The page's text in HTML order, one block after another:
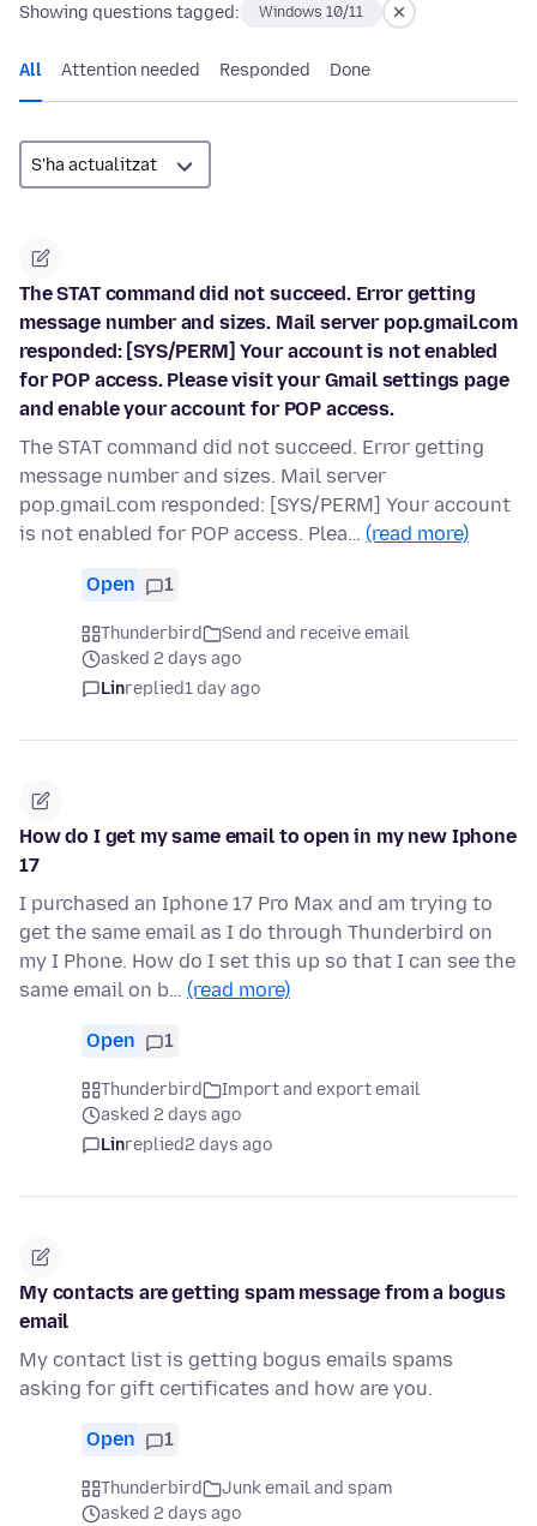
Showing questions tagged: Windows 10/11
All Attention needed Responded Done
The STAT command did not succeed. Error getting
message number and sizes. Mail server pop.gmail.com
responded: [SYS/PERM] Your account is not enabled
for POP access. Please visit your Gmail settings page
and enable your account for POP access.
The STAT command did not succeed. Error getting
message number and sizes. Mail server
pop.gmail.com responded: [SYS/PERM] Your account
is not enabled for POP access. Plea… (read more)
Open 1
Thunderbird
Send and receive email
asked 2 days ago
Linreplied1 day ago
How do I get my same email to open in my new Iphone
17
I purchased an Iphone 17 Pro Max and am trying to
get the same email as I do through Thunderbird on
my I Phone. How do I set this up so that I can see the
same email on b… (read more)
Open 1
Thunderbird
Import and export email
asked 2 days ago
Linreplied2 days ago
My contacts are getting spam message from a bogus
email
My contact list is getting bogus emails spams
asking for gift certificates and how are you.
Open 1
Thunderbird
Junk email and spam
asked 2 days ago